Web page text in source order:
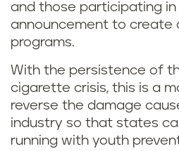
and those participating in
announcement to create
programs.
With the persistence of
cigarette crisis, this is a
reverse the damage
industry so that states
running with youth